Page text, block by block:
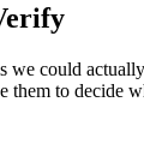
we could
them to decide